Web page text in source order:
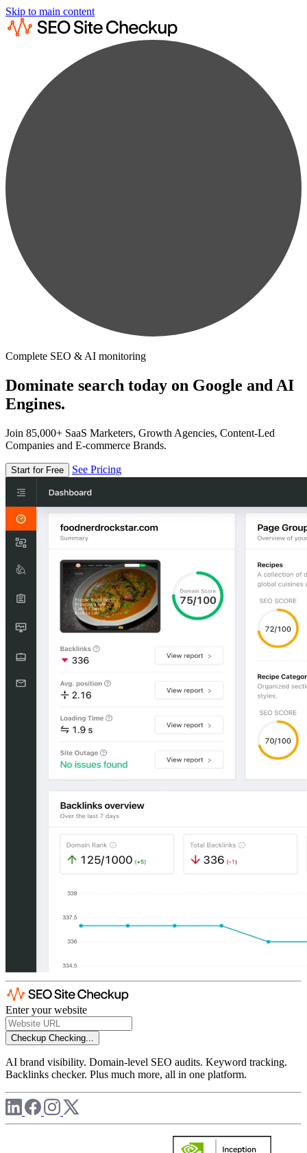
Skip to main content
Complete SEO & AI monitoring
Dominate search today on Google and AI
Engines.
Join 85,000+ SaaS Marketers, Growth Agencies, Content-Led
Companies and E-commerce Brands.
Start for Free See Pricing
Enter your website
Checkup Checking...
AI brand visibility. Domain-level SEO audits. Keyword tracking.
Backlinks checker. Plus much more, all in one platform.